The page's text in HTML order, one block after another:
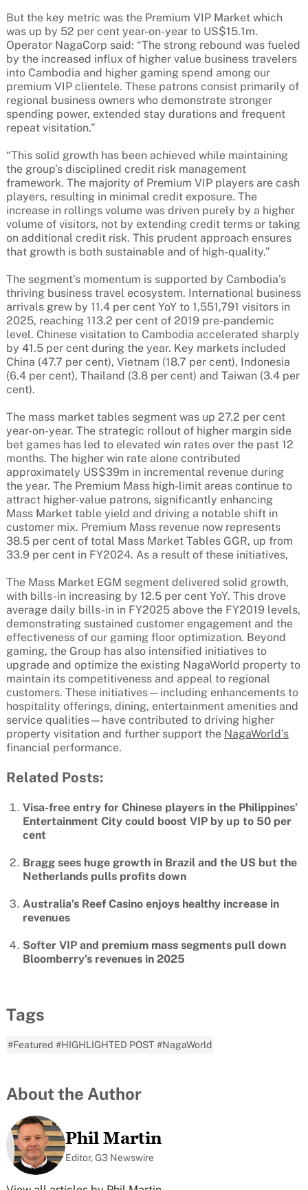
But the key metric was the Premium VIP Market which
was up by 52 per cent year-on-year to US$15.1m.
Operator NagaCorp said: “The strong rebound was fueled
by the increased influx of higher value business travelers
into Cambodia and higher gaming spend among our
premium VIP clientele. These patrons consist primarily of
regional business owners who demonstrate stronger
spending power, extended stay durations and frequent
repeat visitation.”
“This solid growth has been achieved while maintaining
the group’s disciplined credit risk management
framework. The majority of Premium VIP players are cash
players, resulting in minimal credit exposure. The
increase in rollings volume was driven purely by a higher
volume of visitors, not by extending credit terms or taking
on additional credit risk. This prudent approach ensures
that growth is both sustainable and of high-quality.”
The segment’s momentum is supported by Cambodia’s
thriving business travel ecosystem. International business
arrivals grew by 11.4 per cent YoY to 1,551,791 visitors in
2025, reaching 113.2 per cent of 2019 pre-pandemic
level. Chinese visitation to Cambodia accelerated sharply
by 41.5 per cent during the year. Key markets included
China (47.7 per cent), Vietnam (18.7 per cent), Indonesia
(6.4 per cent), Thailand (3.8 per cent) and Taiwan (3.4 per
cent).
The mass market tables segment was up 27.2 per cent
year-on-year. The strategic rollout of higher margin side
bet games has led to elevated win rates over the past 12
months. The higher win rate alone contributed
approximately US$39m in incremental revenue during
the year. The Premium Mass high-limit areas continue to
attract higher-value patrons, significantly enhancing
Mass Market table yield and driving a notable shift in
customer mix. Premium Mass revenue now represents
38.5 per cent of total Mass Market Tables GGR, up from
33.9 per cent in FY2024. As a result of these initiatives,
The Mass Market EGM segment delivered solid growth,
with bills-in increasing by 12.5 per cent YoY. This drove
average daily bills-in in FY2025 above the FY2019 levels,
demonstrating sustained customer engagement and the
effectiveness of our gaming floor optimization. Beyond
gaming, the Group has also intensified initiatives to
upgrade and optimize the existing NagaWorld property to
maintain its competitiveness and appeal to regional
customers. These initiatives—including enhancements to
hospitality offerings, dining, entertainment amenities and
service qualities—have contributed to driving higher
property visitation and further support the NagaWorld’s
financial performance.
Related Posts:
Visa-free entry for Chinese players in the Philippines’
Entertainment City could boost VIP by up to 50 per
cent
Bragg sees huge growth in Brazil and the US but the
Netherlands pulls profits down
Australia’s Reef Casino enjoys healthy increase in
revenues
Softer VIP and premium mass segments pull down
Bloomberry’s revenues in 2025
Tags
#Featured #HIGHLIGHTED POST #NagaWorld
About the Author
Phil Martin
Editor, G3 Newswire